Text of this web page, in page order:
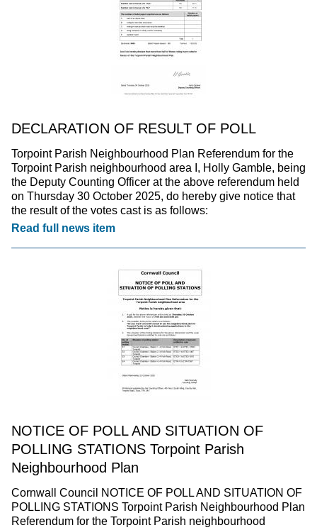
DECLARATION OF RESULT OF POLL
Torpoint Parish Neighbourhood Plan Referendum for the
Torpoint Parish neighbourhood area I, Holly Gamble, being
the Deputy Counting Officer at the above referendum held
on Thursday 30 October 2025, do hereby give notice that
the result of the votes cast is as follows:
Read full news item
NOTICE OF POLL AND SITUATION OF
POLLING STATIONS Torpoint Parish
Neighbourhood Plan
Cornwall Council NOTICE OF POLL AND SITUATION OF
POLLING STATIONS Torpoint Parish Neighbourhood Plan
Referendum for the Torpoint Parish neighbourhood